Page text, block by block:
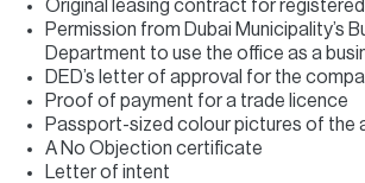
Original leasing contract for
Permission from Dubai Municipality’s
Department to use the office as a
DED’s letter of approval for the
Proof of payment for a trade licence
Passport-sized colour pictures of the
A No Objection certificate
Letter of intent